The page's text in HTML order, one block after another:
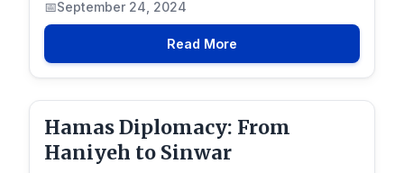
September 24, 2024
Read More
Hamas Diplomacy: From
Haniyeh to Sinwar